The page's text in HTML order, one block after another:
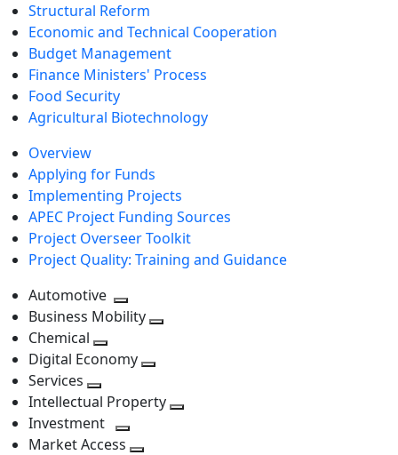
Structural Reform
Economic and Technical Cooperation
Budget Management
Finance Ministers' Process
Food Security
Agricultural Biotechnology
Overview
Applying for Funds
Implementing Projects
APEC Project Funding Sources
Project Overseer Toolkit
Project Quality: Training and Guidance
Automotive
Toggle
next
level
Business Mobility
Chemical
Toggle
level
Digital Economy
next
level
Services
Toggle
next
level
Intellectual Property
Investment
Toggle
Market Access